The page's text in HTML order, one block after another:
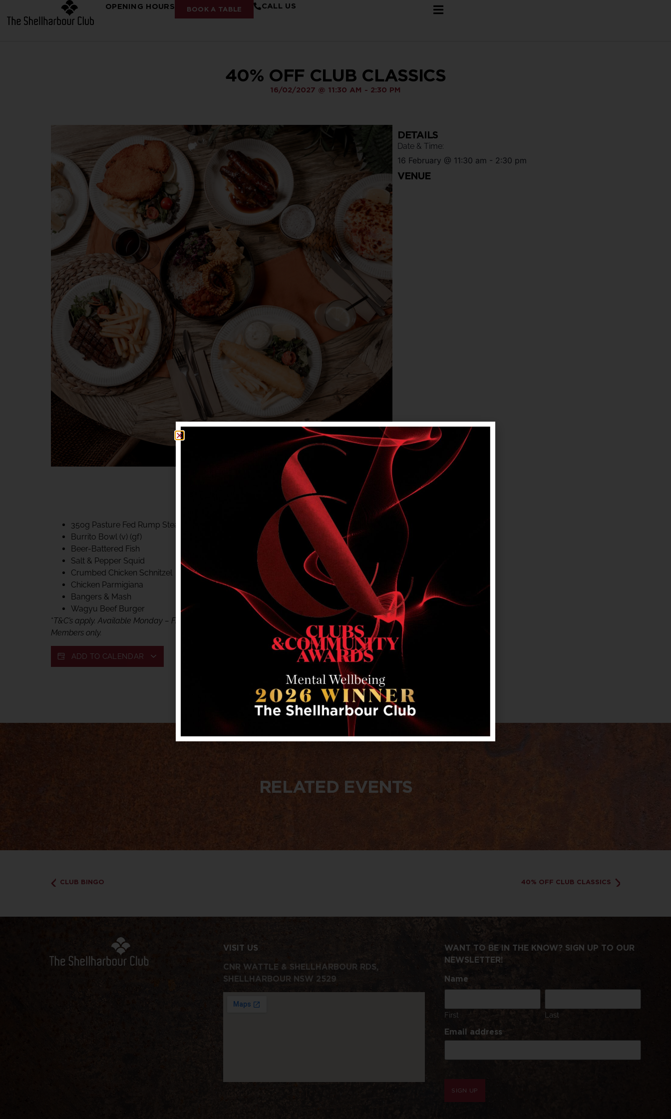
OPENING HOURS BOOK A TABLE CALL US
40% OFF CLUB CLASSICS
16/02/2027 @ 11:30 AM - 2:30 PM
MON – FRI LUNCH & DINNER
350g Pasture Fed Rump Steak (gf)
Burrito Bowl (v) (gf)
Beer-Battered Fish
Salt & Pepper Squid
Crumbed Chicken Schnitzel
Chicken Parmigiana
Bangers & Mash
Wagyu Beef Burger
*T&C’s apply. Available Monday – Friday, for lunch & dinner. Not available on public holidays.
Members only.
ADD TO CALENDAR
DETAILS
Date & Time:
16 February @ 11:30 am - 2:30 pm
VENUE
RELATED EVENTS
CLUB BINGO 40% OFF CLUB CLASSICS
VISIT US
CNR WATTLE & SHELLHARBOUR RDS,
SHELLHARBOUR NSW 2529
WANT TO BE IN THE KNOW? SIGN UP TO OUR
NEWSLETTER!
Name
First Last
Email address